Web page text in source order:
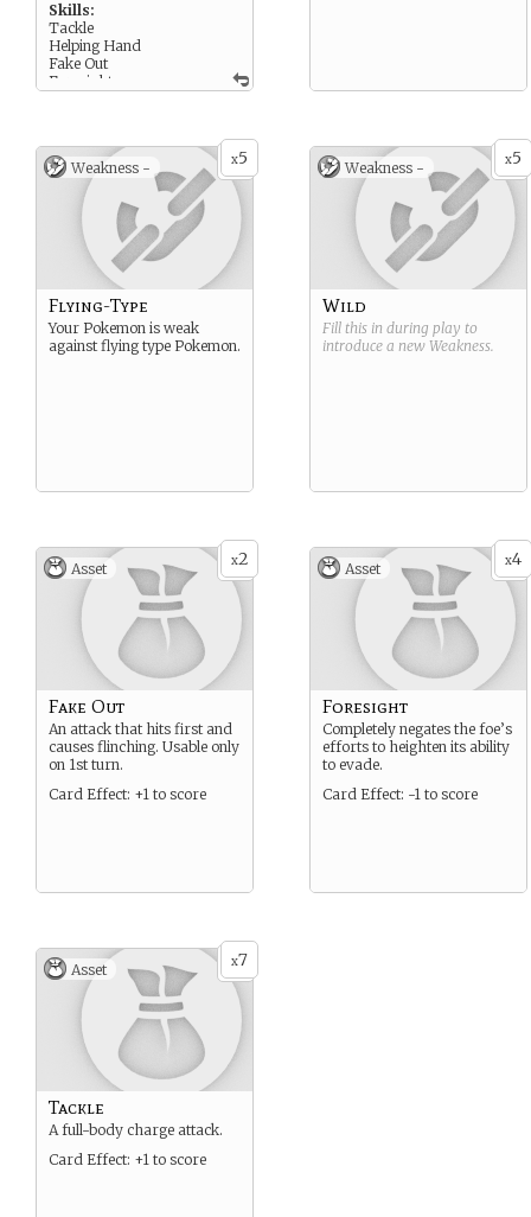
Skills:
Tackle
Helping Hand
Fake Out
Foresight
x5
Weakness -
Flying-Type
Your Pokemon is weak
against flying type Pokemon.
x5
Weakness -
Wild
Fill this in during play to
introduce a new Weakness.
x2
Asset
Fake Out
An attack that hits first and
causes flinching. Usable only
on 1st turn.
Card Effect: +1 to score
x4
Asset
Foresight
Completely negates the foe’s
efforts to heighten its ability
to evade.
Card Effect: -1 to score
x7
Asset
Tackle
A full-body charge attack.
Card Effect: +1 to score